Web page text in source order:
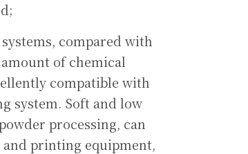
compared with
of chemical
compatible with
system. Soft and low
processing, can
printing equipment,